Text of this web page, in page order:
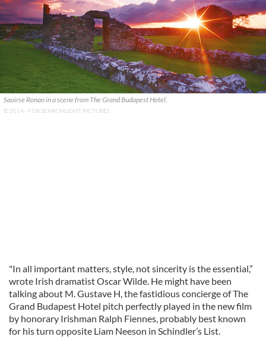
Saoirse Ronan in a scene from The Grand Budapest Hotel.
© 2014 - FOX SEARCHLIGHT PICTURES
"In all important matters, style, not sincerity is the essential,”
wrote Irish dramatist Oscar Wilde. He might have been
talking about M. Gustave H, the fastidious concierge of The
Grand Budapest Hotel pitch perfectly played in the new film
by honorary Irishman Ralph Fiennes, probably best known
for his turn opposite Liam Neeson in Schindler’s List.